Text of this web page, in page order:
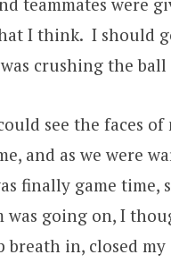
I think. I should
crushing the
see the faces
and as we were
finally game time,
going on, I
breath in, closed